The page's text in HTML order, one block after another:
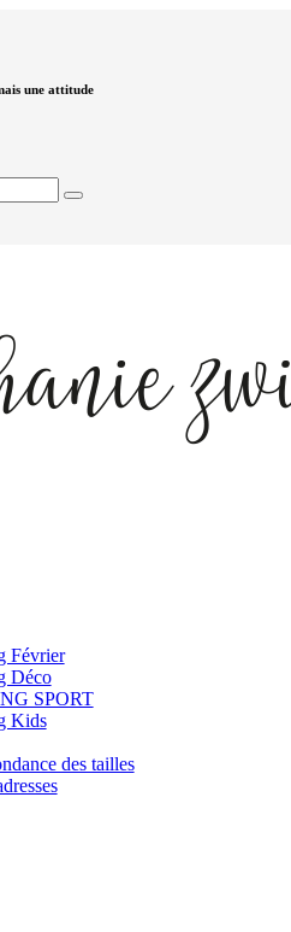
une attitude
Février
Déco
SPORT
Kids
des tailles